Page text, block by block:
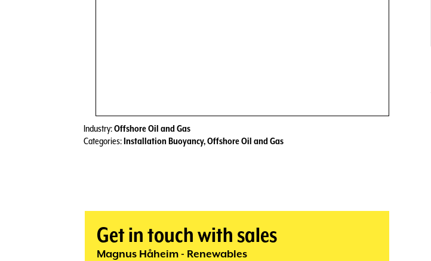
Industry:Offshore Oil and Gas
Categories:Installation Buoyancy,Offshore Oil and Gas
Get in touch with sales
Magnus Håheim - Renewables